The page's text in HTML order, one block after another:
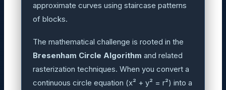
approximate curves using staircase patterns
of blocks.
The mathematical challenge is rooted in the
Bresenham Circle Algorithm and related
rasterization techniques. When you convert a
continuous circle equation (x² + y² = r²) into a